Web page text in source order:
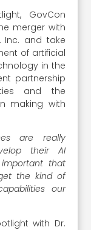
GovCon
merger with
Inc. and take
of artificial
in the
partnership
and the
making with
are really
their AI
that
the kind of
our
with Dr.